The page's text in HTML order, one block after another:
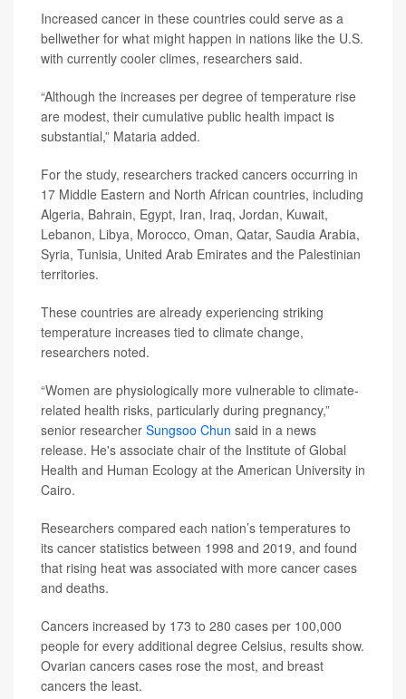
Increased cancer in these countries could serve as a
bellwether for what might happen in nations like the U.S.
with currently cooler climes, researchers said.
“Although the increases per degree of temperature rise
are modest, their cumulative public health impact is
substantial,” Mataria added.
For the study, researchers tracked cancers occurring in
17 Middle Eastern and North African countries, including
Algeria, Bahrain, Egypt, Iran, Iraq, Jordan, Kuwait,
Lebanon, Libya, Morocco, Oman, Qatar, Saudia Arabia,
Syria, Tunisia, United Arab Emirates and the Palestinian
territories.
These countries are already experiencing striking
temperature increases tied to climate change,
researchers noted.
“Women are physiologically more vulnerable to climate-
related health risks, particularly during pregnancy,”
senior researcher Sungsoo Chun said in a news
release. He's associate chair of the Institute of Global
Health and Human Ecology at the American University in
Cairo.
Researchers compared each nation’s temperatures to
its cancer statistics between 1998 and 2019, and found
that rising heat was associated with more cancer cases
and deaths.
Cancers increased by 173 to 280 cases per 100,000
people for every additional degree Celsius, results show.
Ovarian cancers cases rose the most, and breast
cancers the least.